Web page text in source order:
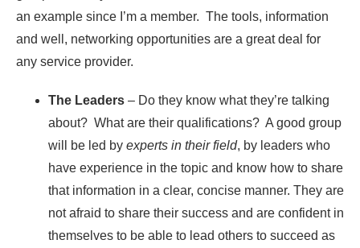
an example since I’m a member. The tools, information
and well, networking opportunities are a great deal for
any service provider.
The Leaders – Do they know what they’re talking
about? What are their qualifications? A good group
will be led by experts in their field, by leaders who
have experience in the topic and know how to share
that information in a clear, concise manner. They are
not afraid to share their success and are confident in
themselves to be able to lead others to succeed as